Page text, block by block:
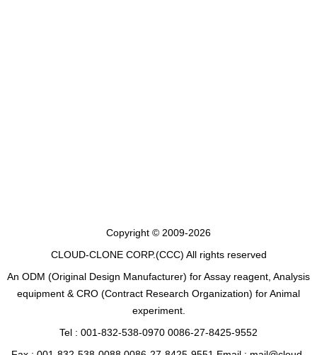
Copyright © 2009-2026
CLOUD-CLONE CORP.(CCC) All rights reserved
An ODM (Original Design Manufacturer) for Assay reagent, Analysis
equipment & CRO (Contract Research Organization) for Animal
experiment.
Tel : 001-832-538-0970 0086-27-8425-9552